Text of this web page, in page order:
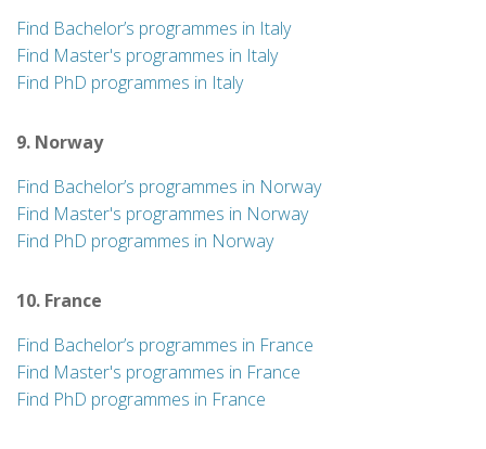
Find Bachelor’s programmes in Italy
Find Master's programmes in Italy
Find PhD programmes in Italy
9. Norway
Find Bachelor’s programmes in Norway
Find Master's programmes in Norway
Find PhD programmes in Norway
10. France
Find Bachelor’s programmes in France
Find Master's programmes in France
Find PhD programmes in France